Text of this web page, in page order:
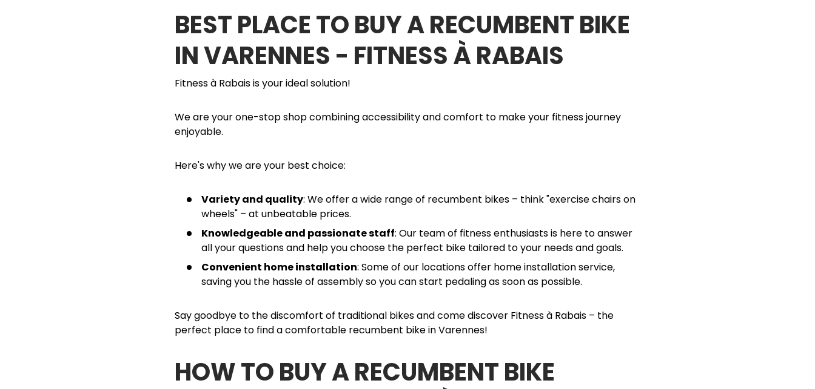
BEST PLACE TO BUY A RECUMBENT BIKE
IN VARENNES - FITNESS À RABAIS
Fitness à Rabais is your ideal solution!
We are your one-stop shop combining accessibility and comfort to make your fitness journey
enjoyable.
Here's why we are your best choice:
Variety and quality: We offer a wide range of recumbent bikes – think "exercise chairs on
wheels" – at unbeatable prices.
Knowledgeable and passionate staff: Our team of fitness enthusiasts is here to answer
all your questions and help you choose the perfect bike tailored to your needs and goals.
Convenient home installation: Some of our locations offer home installation service,
saving you the hassle of assembly so you can start pedaling as soon as possible.
Say goodbye to the discomfort of traditional bikes and come discover Fitness à Rabais – the
perfect place to find a comfortable recumbent bike in Varennes!
HOW TO BUY A RECUMBENT BIKE